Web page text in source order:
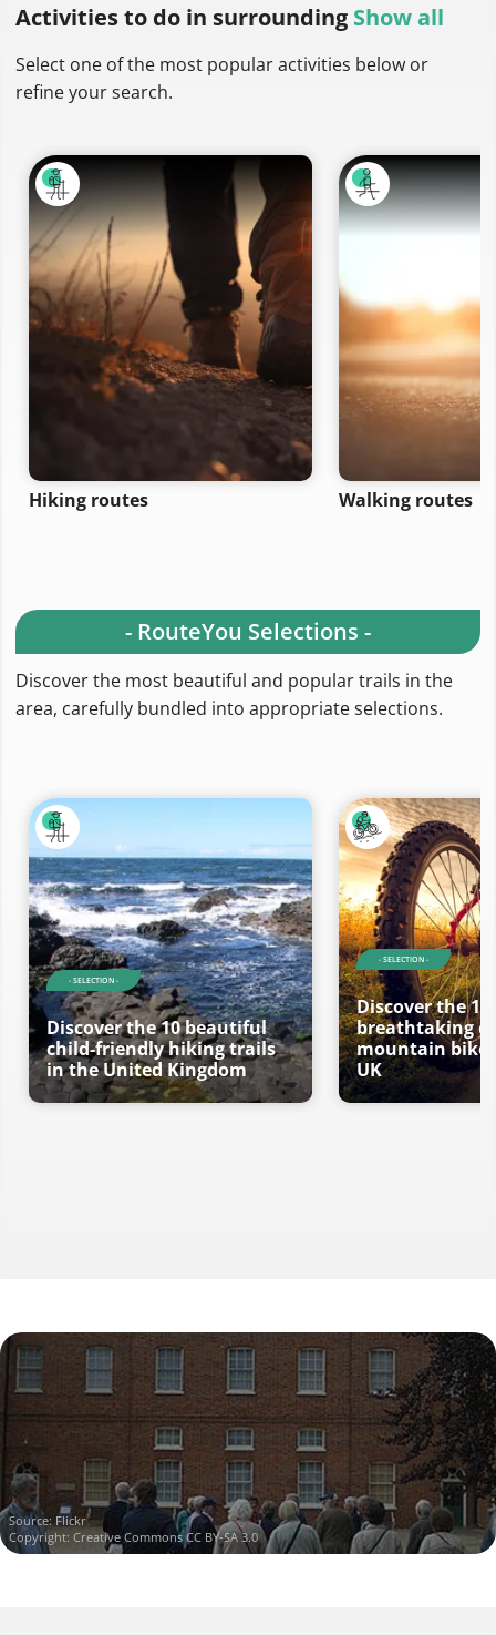
Activities to do in surrounding Show all
Select one of the most popular activities below or
refine your search.
Hiking routes Walking routes
- RouteYou Selections -
Discover the most beautiful and popular trails in the
area, carefully bundled into appropriate selections.
- SELECTION -
Discover the 10 beautiful
child-friendly hiking trails
in the United Kingdom
- SELECTION -
Discover the
breathtaking
mountain bike
UK
Source: Flickr
Copyright: Creative Commons CC BY-SA 3.0